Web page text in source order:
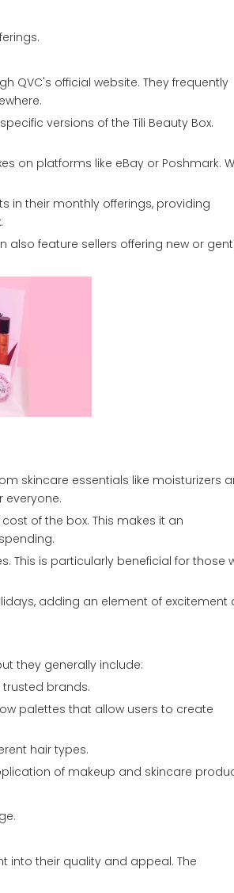
QVC's official website. They frequently
versions of the Tili Beauty Box.
on platforms like eBay or Poshmark.
in their monthly offerings, providing
also feature sellers offering new or
skincare essentials like moisturizers
everyone.
of the box. This makes it an
This is particularly beneficial for those
adding an element of excitement
they generally include:
trusted brands.
palettes that allow users to create
hair types.
of makeup and skincare
into their quality and appeal. The